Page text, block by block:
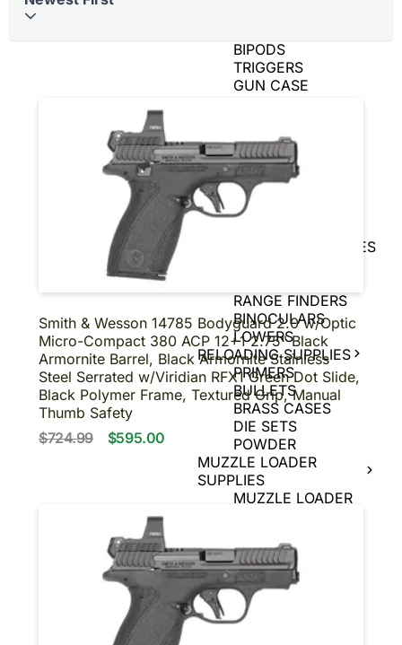
BIPODS
TRIGGERS
GUN CASE
TIN SIGNS
SNAP CAPS
CHARGING
HANDLES
GAME CAMERAS
SHOT/ACCESSORIES
RANGE FINDERS
BINOCULARS
LOWERS
RELOADING SUPPLIES
PRIMERS
BULLETS
BRASS CASES
DIE SETS
POWDER
MUZZLE LOADER
SUPPLIES
MUZZLE LOADER
PRIMERS
MUZZLE LOADER
POWDER
MUZZLE LOADER
TOOLS
Smith & Wesson 14785 Bodyguard 2.0 w/Optic
Micro-Compact 380 ACP 12+1 2.75" Black
Armornite Barrel, Black Armornite Stainless
Steel Serrated w/Viridian RFX1 Green Dot Slide,
Black Polymer Frame, Textured Grip, Manual
Thumb Safety
$724.99
$595.00